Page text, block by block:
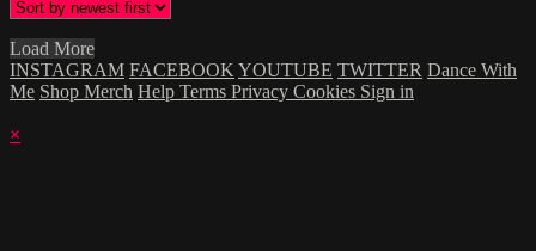
Load More
INSTAGRAM FACEBOOK YOUTUBE TWITTER Dance With
Me Shop Merch Help Terms Privacy Cookies Sign in
×